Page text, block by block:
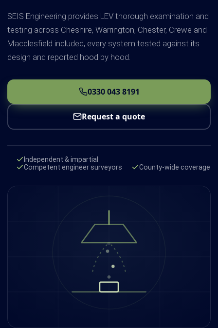
SEIS Engineering provides LEV thorough examination and
testing across Cheshire, Warrington, Chester, Crewe and
Macclesfield included, every system tested against its
design and reported hood by hood.
0330 043 8191
Request a quote
Independent & impartial
Competent engineer surveyors
County-wide coverage